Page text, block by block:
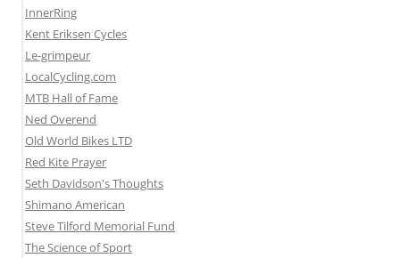
InnerRing
Kent Eriksen Cycles
Le-grimpeur
LocalCycling.com
MTB Hall of Fame
Ned Overend
Old World Bikes LTD
Red Kite Prayer
Seth Davidson's Thoughts
Shimano American
Steve Tilford Memorial Fund
The Science of Sport